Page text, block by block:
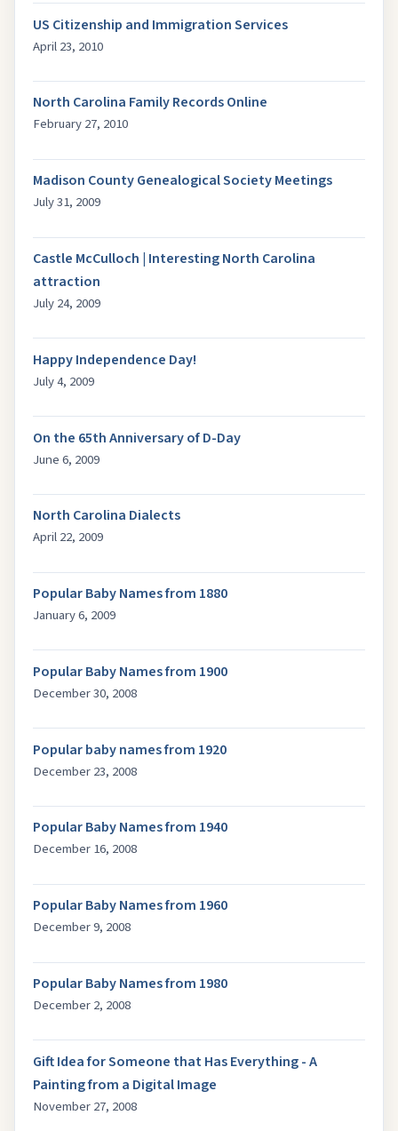
US Citizenship and Immigration Services
April 23, 2010
North Carolina Family Records Online
February 27, 2010
Madison County Genealogical Society Meetings
July 31, 2009
Castle McCulloch | Interesting North Carolina
attraction
July 24, 2009
Happy Independence Day!
July 4, 2009
On the 65th Anniversary of D-Day
June 6, 2009
North Carolina Dialects
April 22, 2009
Popular Baby Names from 1880
January 6, 2009
Popular Baby Names from 1900
December 30, 2008
Popular baby names from 1920
December 23, 2008
Popular Baby Names from 1940
December 16, 2008
Popular Baby Names from 1960
December 9, 2008
Popular Baby Names from 1980
December 2, 2008
Gift Idea for Someone that Has Everything - A
Painting from a Digital Image
November 27, 2008